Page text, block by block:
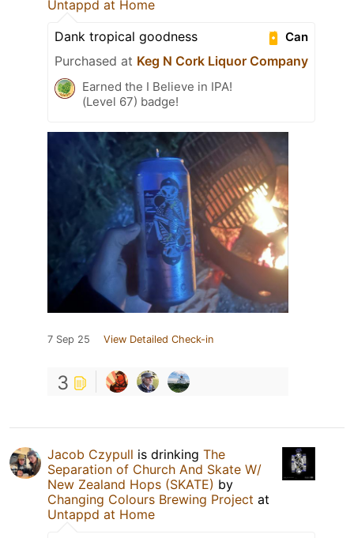
Untappd at Home
Can
Dank tropical goodness
Purchased at Keg N Cork Liquor Company
Earned the I Believe in IPA!
(Level 67) badge!
7 Sep 25 View Detailed Check-in
3
Jacob Czypull is drinking The
Separation of Church And Skate W/
New Zealand Hops (SKATE) by
Changing Colours Brewing Project at
Untappd at Home